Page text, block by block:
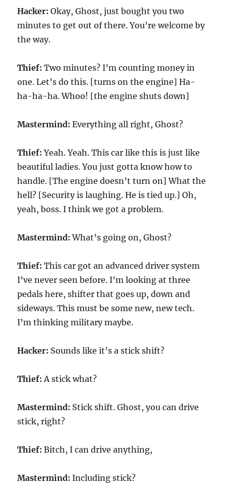
Hacker: Okay, Ghost, just bought you two
minutes to get out of there. You’re welcome by
the way.
Thief: Two minutes? I’m counting money in
one. Let’s do this. [turns on the engine] Ha-
ha-ha-ha. Whoo! [the engine shuts down]
Mastermind: Everything all right, Ghost?
Thief: Yeah. Yeah. This car like this is just like
beautiful ladies. You just gotta know how to
handle. [The engine doesn’t turn on] What the
hell? [Security is laughing. He is tied up.] Oh,
yeah, boss. I think we got a problem.
Mastermind: What’s going on, Ghost?
Thief: This car got an advanced driver system
I’ve never seen before. I’m looking at three
pedals here, shifter that goes up, down and
sideways. This must be some new, new tech.
I’m thinking military maybe.
Hacker: Sounds like it’s a stick shift?
Thief: A stick what?
Mastermind: Stick shift. Ghost, you can drive
stick, right?
Thief: Bitch, I can drive anything,
Mastermind: Including stick?